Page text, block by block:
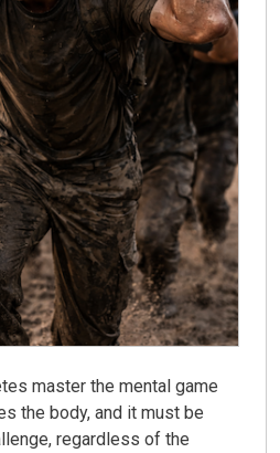
master the mental game
the body, and it must be
regardless of the